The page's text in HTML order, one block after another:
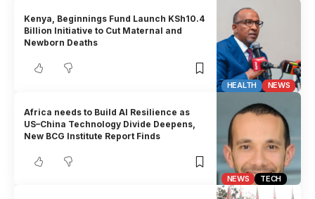
HEALTH NEWS
Kenya, Beginnings Fund Launch KSh10.4
Billion Initiative to Cut Maternal and
Newborn Deaths
NEWS TECH
Africa needs to Build AI Resilience as
US–China Technology Divide Deepens,
New BCG Institute Report Finds